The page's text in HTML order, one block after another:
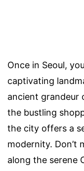
Once in Seoul,
captivating
ancient grandeur
the bustling
the city offers a
modernity. Don’t
along the serene